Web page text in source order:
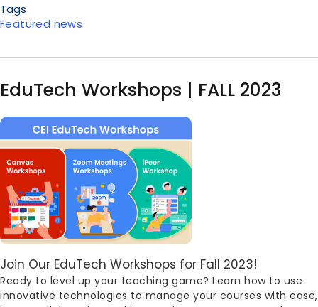
Tags
Featured news
EduTech Workshops | FALL 2023
Image
Body
Join Our EduTech Workshops for Fall 2023!
Ready to level up your teaching game? Learn how to use
innovative technologies to manage your courses with ease,